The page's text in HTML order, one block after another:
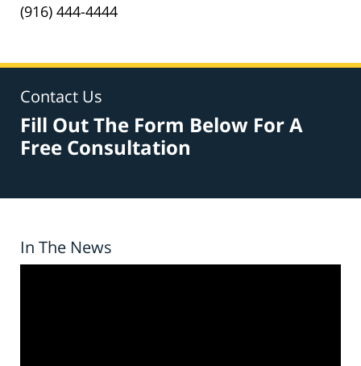
(916) 444-4444
Contact Us
Fill Out The Form Below For A
Free Consultation
In The News